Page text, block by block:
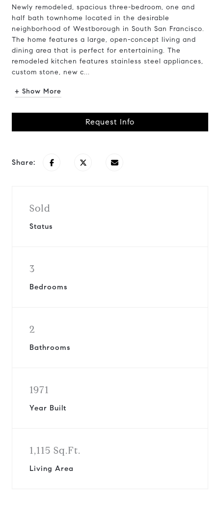
Newly remodeled, spacious three-bedroom, one and
half bath townhome located in the desirable
neighborhood of Westborough in South San Francisco.
The home features a large, open-concept living and
dining area that is perfect for entertaining. The
remodeled kitchen features stainless steel appliances,
custom stone, new c...
+ Show More
Request Info
Share:
Sold
Status
3
Bedrooms
2
Bathrooms
1971
Year Built
1,115 Sq.Ft.
Living Area